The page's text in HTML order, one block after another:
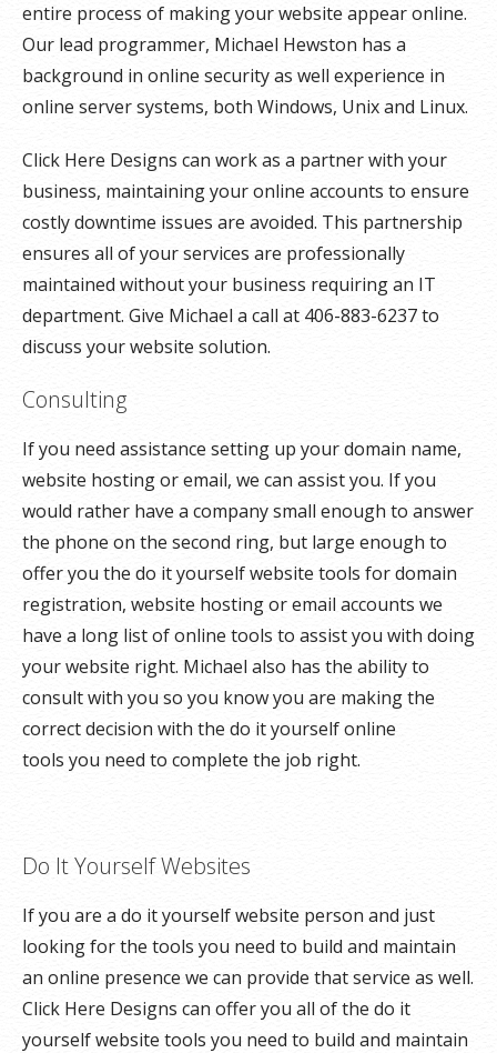
entire process of making your website appear online.
Our lead programmer, Michael Hewston has a
background in online security as well experience in
online server systems, both Windows, Unix and Linux.
Click Here Designs can work as a partner with your
business, maintaining your online accounts to ensure
costly downtime issues are avoided. This partnership
ensures all of your services are professionally
maintained without your business requiring an IT
department. Give Michael a call at 406-883-6237 to
discuss your website solution.
Consulting
If you need assistance setting up your domain name,
website hosting or email, we can assist you. If you
would rather have a company small enough to answer
the phone on the second ring, but large enough to
offer you the do it yourself website tools for domain
registration, website hosting or email accounts we
have a long list of online tools to assist you with doing
your website right. Michael also has the ability to
consult with you so you know you are making the
correct decision with the do it yourself online
tools you need to complete the job right.
Do It Yourself Websites
If you are a do it yourself website person and just
looking for the tools you need to build and maintain
an online presence we can provide that service as well.
Click Here Designs can offer you all of the do it
yourself website tools you need to build and maintain